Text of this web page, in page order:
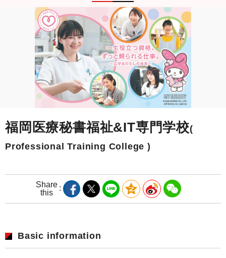
福岡医療秘書福祉&IT専門学校(
Professional Training College )
Share
this
Basic information